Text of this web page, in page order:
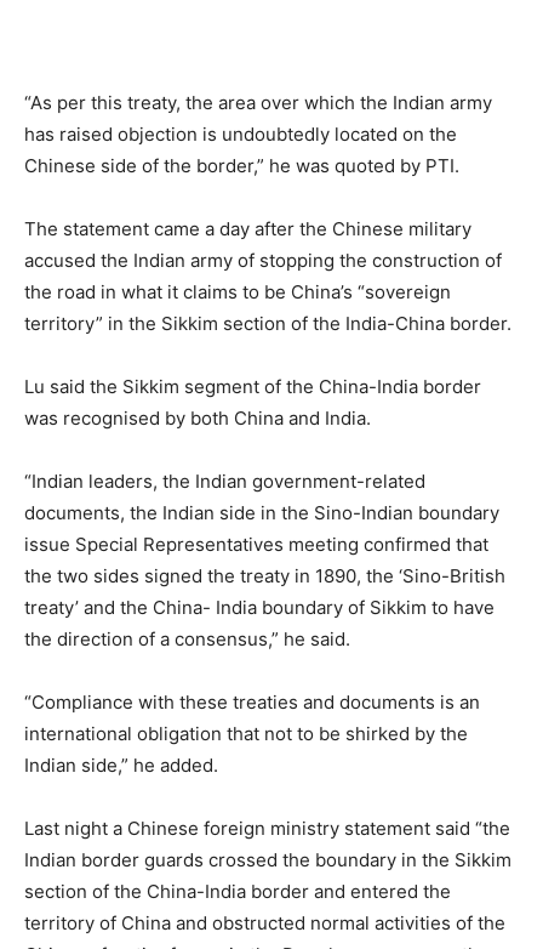
“As per this treaty, the area over which the Indian army
has raised objection is undoubtedly located on the
Chinese side of the border,” he was quoted by PTI.
The statement came a day after the Chinese military
accused the Indian army of stopping the construction of
the road in what it claims to be China’s “sovereign
territory” in the Sikkim section of the India-China border.
Lu said the Sikkim segment of the China-India border
was recognised by both China and India.
“Indian leaders, the Indian government-related
documents, the Indian side in the Sino-Indian boundary
issue Special Representatives meeting confirmed that
the two sides signed the treaty in 1890, the ‘Sino-British
treaty’ and the China- India boundary of Sikkim to have
the direction of a consensus,” he said.
“Compliance with these treaties and documents is an
international obligation that not to be shirked by the
Indian side,” he added.
Last night a Chinese foreign ministry statement said “the
Indian border guards crossed the boundary in the Sikkim
section of the China-India border and entered the
territory of China and obstructed normal activities of the